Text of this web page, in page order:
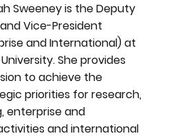
Sweeney is the Deputy
Vice-President
and International) at
She provides
to achieve the
priorities for research,
enterprise and
and international